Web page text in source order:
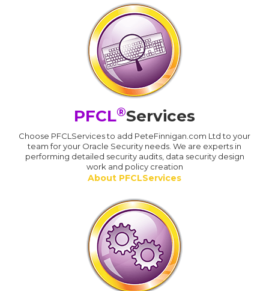
PFCL®Services
Choose PFCLServices to add PeteFinnigan.com Ltd to your
team for your Oracle Security needs. We are experts in
performing detailed security audits, data security design
work and policy creation
About PFCLServices